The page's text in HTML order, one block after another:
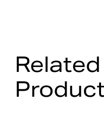
Related